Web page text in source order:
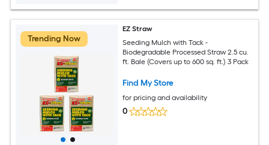
Trending Now
EZ Straw
Seeding Mulch with Tack -
Biodegradable Processed Straw 2.5 cu.
ft. Bale (Covers up to 600 sq. ft.) 3 Pack
Find My Store
for pricing and availability
0